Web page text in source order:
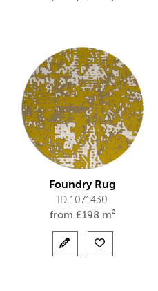
Foundry Rug
ID 1071430
from £198 m²